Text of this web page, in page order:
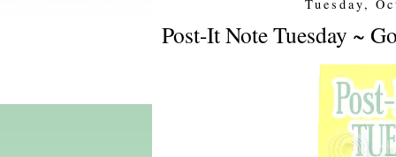
Tuesday,
Post-It Note Tuesday ~